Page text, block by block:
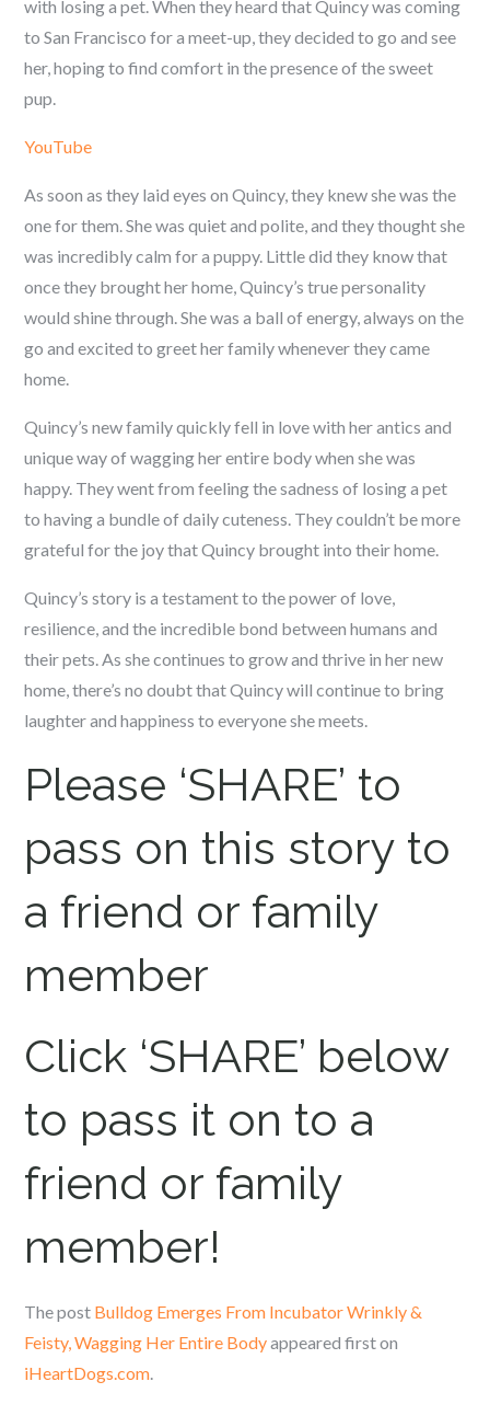
with losing a pet. When they heard that Quincy was coming
to San Francisco for a meet-up, they decided to go and see
her, hoping to find comfort in the presence of the sweet
pup.
YouTube
As soon as they laid eyes on Quincy, they knew she was the
one for them. She was quiet and polite, and they thought she
was incredibly calm for a puppy. Little did they know that
once they brought her home, Quincy’s true personality
would shine through. She was a ball of energy, always on the
go and excited to greet her family whenever they came
home.
Quincy’s new family quickly fell in love with her antics and
unique way of wagging her entire body when she was
happy. They went from feeling the sadness of losing a pet
to having a bundle of daily cuteness. They couldn’t be more
grateful for the joy that Quincy brought into their home.
Quincy’s story is a testament to the power of love,
resilience, and the incredible bond between humans and
their pets. As she continues to grow and thrive in her new
home, there’s no doubt that Quincy will continue to bring
laughter and happiness to everyone she meets.
Please ‘SHARE’ to
pass on this story to
a friend or family
member
Click ‘SHARE’ below
to pass it on to a
friend or family
member!
The post Bulldog Emerges From Incubator Wrinkly &
Feisty, Wagging Her Entire Bodyappeared first on
iHeartDogs.com.